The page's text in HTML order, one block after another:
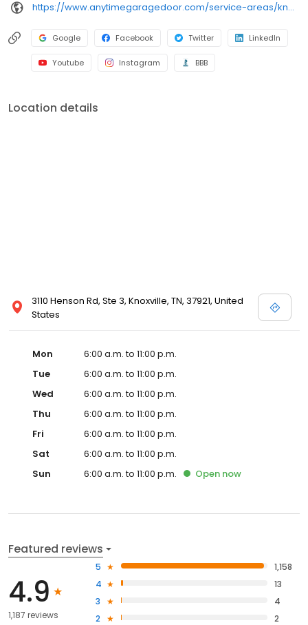
https://www.anytimegaragedoor.com/service-areas/knoxville-tn-garage-door-repair
Google Facebook Twitter LinkedIn
Youtube Instagram BBB
Location details
3110 Henson Rd, Ste 3, Knoxville, TN, 37921, United
States
Mon
6:00 a.m. to 11:00 p.m.
Tue
6:00 a.m. to 11:00 p.m.
Wed
6:00 a.m. to 11:00 p.m.
Thu
6:00 a.m. to 11:00 p.m.
Fri
6:00 a.m. to 11:00 p.m.
Sat
6:00 a.m. to 11:00 p.m.
Sun
6:00 a.m. to 11:00 p.m. Open now
Featured reviews
4.9
1,187 reviews
5
1,158
4
13
3
4
2
2